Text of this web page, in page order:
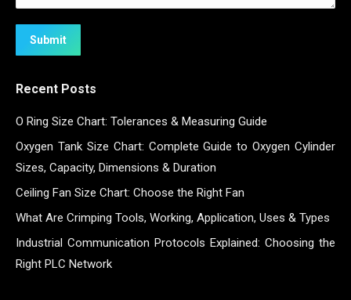
Submit
Recent Posts
O Ring Size Chart: Tolerances & Measuring Guide
Oxygen Tank Size Chart: Complete Guide to Oxygen Cylinder
Sizes, Capacity, Dimensions & Duration
Ceiling Fan Size Chart: Choose the Right Fan
What Are Crimping Tools, Working, Application, Uses & Types
Industrial Communication Protocols Explained: Choosing the
Right PLC Network